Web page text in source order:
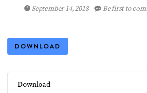
September 14, 2018 Be first to
DOWNLOAD
Download